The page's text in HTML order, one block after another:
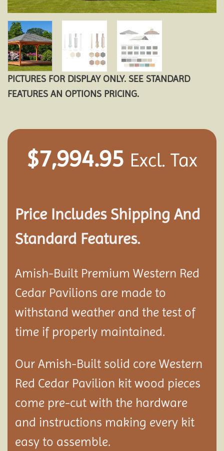
PICTURES FOR DISPLAY ONLY. SEE STANDARD
FEATURES AN OPTIONS PRICING.
$7,994.95 Excl. Tax
Price Includes Shipping And
Standard Features.
Amish-Built Premium Western Red
Cedar Pavilions are made to
withstand weather and the test of
time if properly maintained.
Our Amish-Built solid core Western
Red Cedar Pavilion kit wood pieces
come pre-cut with the hardware
and instructions making every kit
easy to assemble.